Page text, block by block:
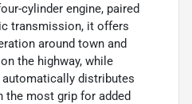
cylinder engine, paired
transmission, it offers
around town and
the highway, while
distributes
most grip for added